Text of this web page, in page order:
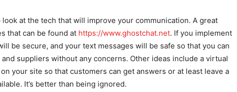
look at the tech that will improve your communication. A great
that can be found at https://www.ghostchat.net. If you implement
be secure, and your text messages will be safe so that you can
suppliers without any concerns. Other ideas include a virtual
your site so that customers can get answers or at least leave a
It’s better than being ignored.